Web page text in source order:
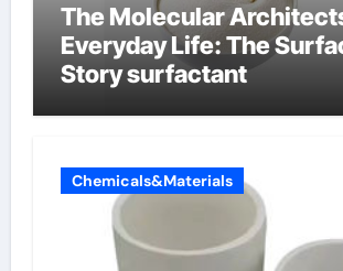
The Molecular
Everyday Life: The
Story surfactant
Chemicals&Materials